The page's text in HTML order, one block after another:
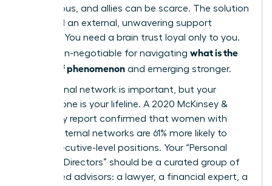
treacherous, and allies can be scarce. The solution
is to build an external, unwavering support
network. You need a brain trust loyal only to you.
This is non-negotiable for navigating what is the
glass cliff phenomenon and emerging stronger.
Your internal network is important, but your
external one is your lifeline. A 2020 McKinsey &
Company report confirmed that women with
strong external networks are 61% more likely to
reach executive-level positions. Your “Personal
Board of Directors” should be a curated group of
5-7 trusted advisors: a lawyer, a financial expert, a